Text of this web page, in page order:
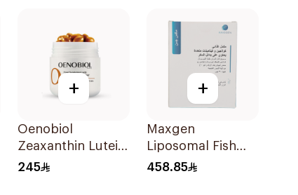
+
Oenobiol
Zeaxanthin Lutein
& Copper
245
+
Maxgen
Liposomal Fish
Collagen Sheets
458.85